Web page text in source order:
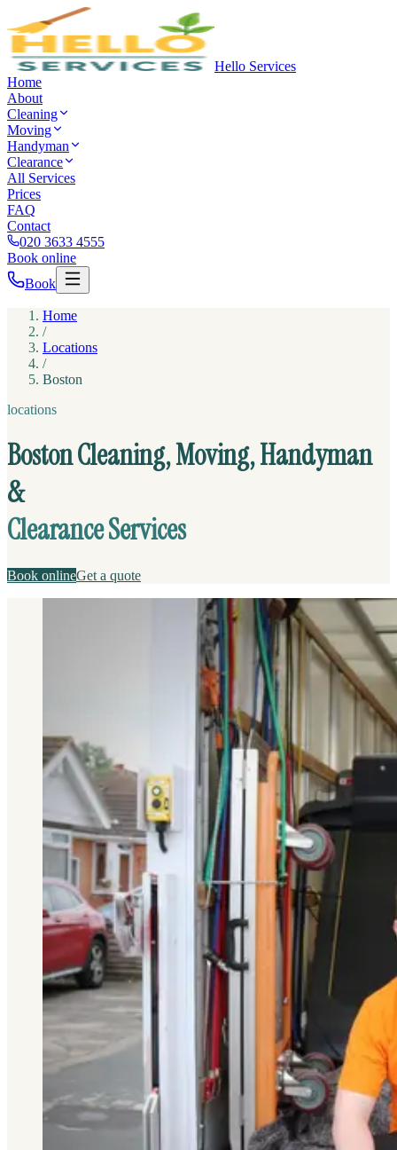
Hello Services
Home
About
Cleaning
Moving
Handyman
Clearance
All Services
Prices
FAQ
Contact
020 3633 4555
Book online
Book
Home
/
Locations
/
Boston
locations
Boston Cleaning, Moving, Handyman
&
Clearance Services
Book onlineGet a quote